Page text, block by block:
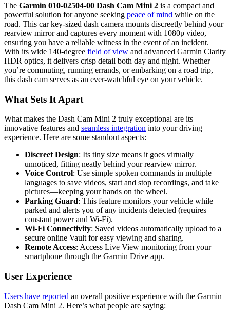
The Garmin 010-02504-00 Dash Cam Mini 2 is a compact and
powerful solution for anyone seeking peace of mind while on the
road. This car key-sized dash camera mounts discreetly behind your
rearview mirror and captures every moment with 1080p video,
ensuring you have a reliable witness in the event of an incident.
With its wide 140-degree field of view and advanced Garmin Clarity
HDR optics, it delivers crisp detail both day and night. Whether
you’re commuting, running errands, or embarking on a road trip,
this dash cam serves as an ever-watchful eye on your vehicle.
What Sets It Apart
What makes the Dash Cam Mini 2 truly exceptional are its
innovative features and seamless integration into your driving
experience. Here are some standout aspects:
Discreet Design: Its tiny size means it goes virtually
unnoticed, fitting neatly behind your rearview mirror.
Voice Control: Use simple spoken commands in multiple
languages to save videos, start and stop recordings, and take
pictures—keeping your hands on the wheel.
Parking Guard: This feature monitors your vehicle while
parked and alerts you of any incidents detected (requires
constant power and Wi-Fi).
Wi-Fi Connectivity: Saved videos automatically upload to a
secure online Vault for easy viewing and sharing.
Remote Access: Access Live View monitoring from your
smartphone through the Garmin Drive app.
User Experience
Users have reported an overall positive experience with the Garmin
Dash Cam Mini 2. Here’s what people are saying: